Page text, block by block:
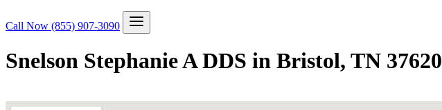
Call Now (855) 907-3090
Snelson Stephanie A DDS in Bristol, TN 37620